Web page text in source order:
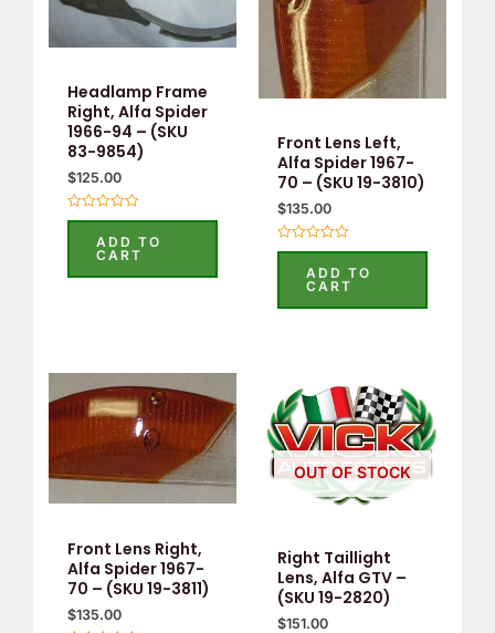
Headlamp Frame
Right, Alfa Spider
1966-94 – (SKU
83-9854)
$125.00
Rated
5
ADD TO
CART
Front Lens Left,
Alfa Spider 1967-
70 – (SKU 19-3810)
$135.00
Rated
5
ADD TO
CART
Front Lens Right,
Alfa Spider 1967-
70 – (SKU 19-3811)
$135.00
OUT OF STOCK
Right Taillight
Lens, Alfa GTV –
(SKU 19-2820)
$151.00